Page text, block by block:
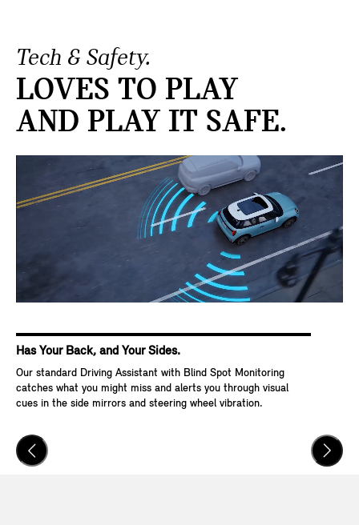
Tech & Safety.
LOVES TO PLAY
AND PLAY IT SAFE.
Has Your Back, and Your Sides.
Our standard Driving Assistant with Blind Spot Monitoring
catches what you might miss and alerts you through visual
cues in the side mirrors and steering wheel vibration.